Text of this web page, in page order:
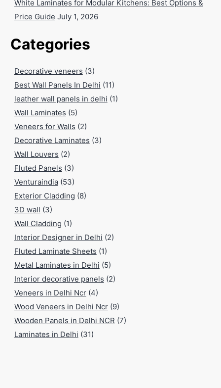
White Laminates for Modular Kitchens: Best Options &
Price Guide July 1, 2026
Categories
Decorative veneers (3)
Best Wall Panels In Delhi (11)
leather wall panels in delhi (1)
Wall Laminates (5)
Veneers for Walls (2)
Decorative Laminates (3)
Wall Louvers (2)
Fluted Panels (3)
Venturaindia(53)
Exterior Cladding (8)
3D wall (3)
Wall Cladding (1)
Interior Designer in Delhi (2)
Fluted Laminate Sheets (1)
Metal Laminates in Delhi (5)
Interior decorative panels (2)
Veneers in Delhi Ncr(4)
Wood Veneers in Delhi Ncr(9)
Wooden Panels in Delhi NCR (7)
Laminates in Delhi (31)